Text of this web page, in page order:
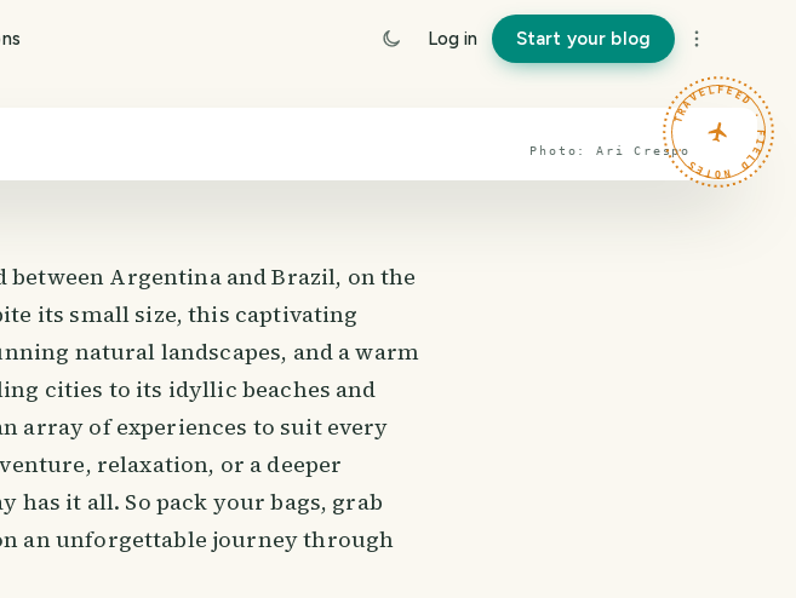
Log in Start your blog
Photo: AriCrespoTRAVELFEED · FIELD NOTES ·
between Argentina and Brazil, on the
its small size, this captivating
natural landscapes, and a warm
cities to its idyllic beaches and
array of experiences to suit every
relaxation, or a deeper
it all. So pack your bags, grab
an unforgettable journey through